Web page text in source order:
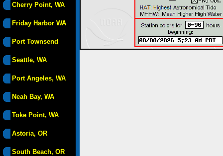
Cherry Point, WA
Friday Harbor WA
Port Townsend
Seattle, WA
Port Angeles, WA
Neah Bay, WA
Toke Point, WA
Astoria, OR
South Beach, OR